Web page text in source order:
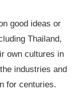
good ideas or
Thailand,
own cultures in
industries and
for centuries.